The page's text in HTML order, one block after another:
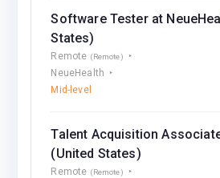
Software Tester at
States)
Remote (Remote)
NeueHealth
Mid-level
Talent Acquisition
(United States)
Remote (Remote)